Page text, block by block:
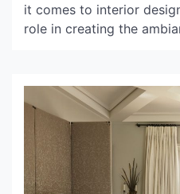
it comes to interior
role in creating the
you can highlight
cozy and warm